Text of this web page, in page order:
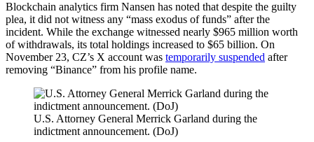
Blockchain analytics firm Nansen has noted that despite the guilty
plea, it did not witness any “mass exodus of funds” after the
incident. While the exchange witnessed nearly $965 million worth
of withdrawals, its total holdings increased to $65 billion. On
November 23, CZ’s X account was temporarily suspended after
removing “Binance” from his profile name.
U.S. Attorney General Merrick Garland during the
indictment announcement. (DoJ)